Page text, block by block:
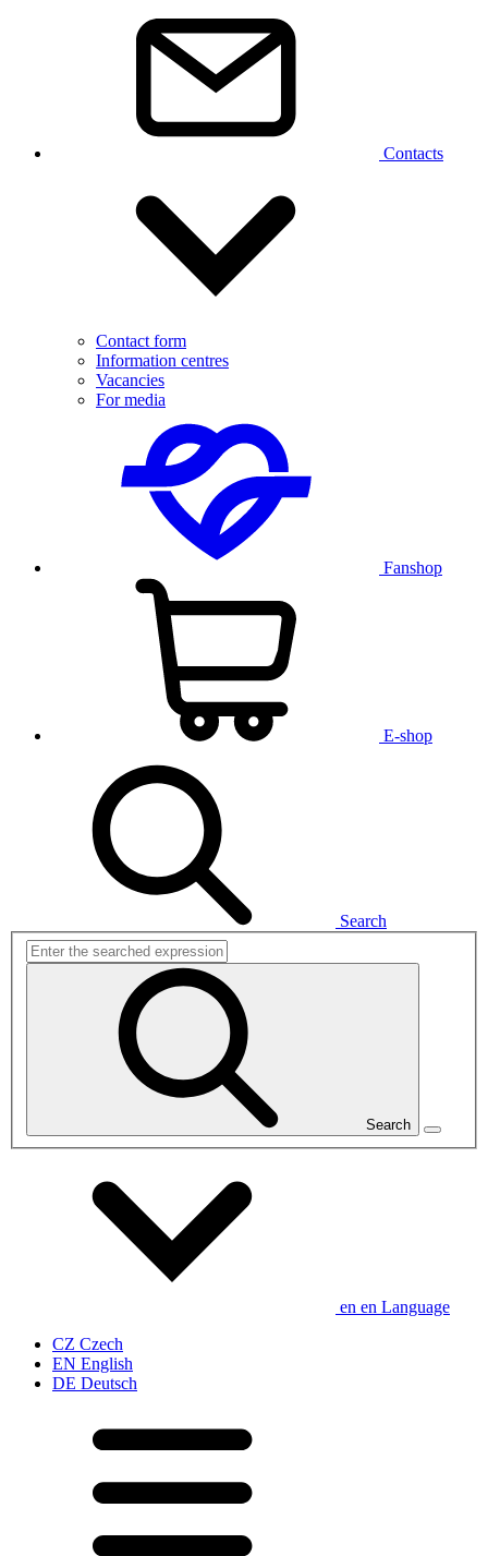
Contacts
Contact form
Information centres
Vacancies
For media
Fanshop
E-shop
Search
Search
en en Language
CZ Czech
EN English
DE Deutsch